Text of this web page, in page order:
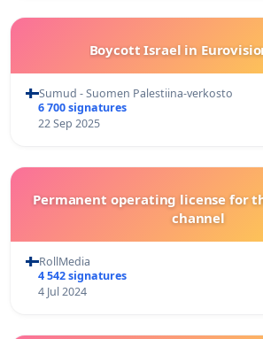
Boycott Israel in
Sumud - Suomen Palestiina-verkosto
6 700 signatures
22 Sep 2025
Permanent operating license for
channel
RollMedia
4 542 signatures
4 Jul 2024